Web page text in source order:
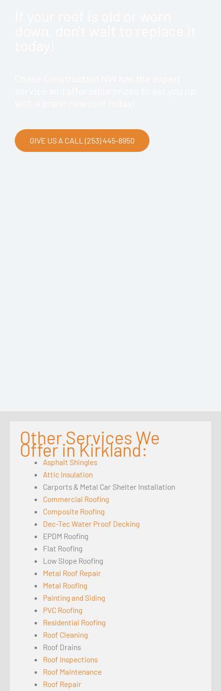
GIVE US A CALL (253) 445-8950
Other Services We
Offer in Kirkland:
Asphalt Shingles
Attic Insulation
Carports & Metal Car Shelter Installation
Commercial Roofing
Composite Roofing
Dec-Tec Water Proof Decking
EPDM Roofing
Flat Roofing
Low Slope Roofing
Metal Roof Repair
Metal Roofing
Painting and Siding
PVC Roofing
Residential Roofing
Roof Cleaning
Roof Drains
Roof Inspections
Roof Maintenance
Roof Repair